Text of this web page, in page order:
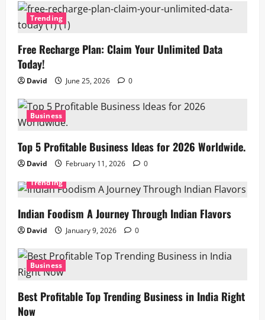
Trending
Free Recharge Plan: Claim Your Unlimited Data
Today!
David June 25, 2026 0
Business
Top 5 Profitable Business Ideas for 2026 Worldwide.
David February 11, 2026
0
Trending
Indian Foodism A Journey Through Indian Flavors
David January 9, 2026 0
Business
Best Profitable Top Trending Business in India Right
Now